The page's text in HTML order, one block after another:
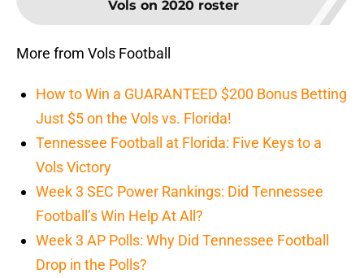
Vols on 2020 roster
More from Vols Football
How to Win a GUARANTEED $200 Bonus Betting
Just $5 on the Vols vs. Florida!
Tennessee Football at Florida: Five Keys to a
Vols Victory
Week 3 SEC Power Rankings: Did Tennessee
Football’s Win Help At All?
Week 3 AP Polls: Why Did Tennessee Football
Drop in the Polls?